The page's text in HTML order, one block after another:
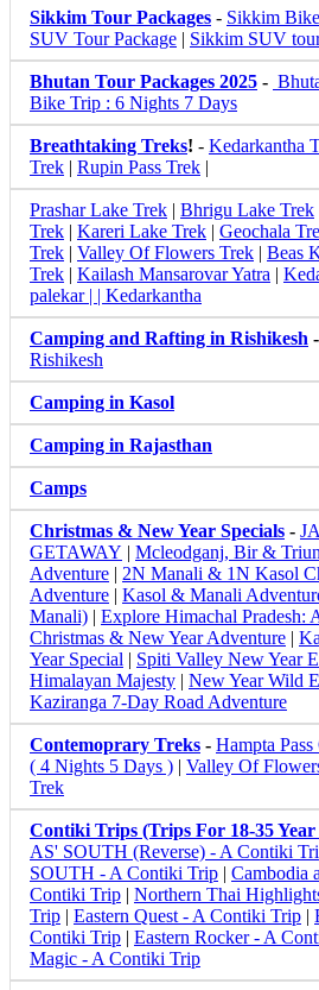
Sikkim Tour Packages - Sikkim
SUV Tour Package
Sikkim SUV
Bhutan Tour Packages 2025 -
Bike Trip : 6 Nights 7 Days
Breathtaking Treks! - Kedarkantha
Trek
Rupin Pass Trek
Prashar Lake Trek Bhrigu Lake Trek
Trek
Kareri Lake Trek Geochala
Trek
Valley Of Flowers Trek Beas
Trek
Kailash Mansarovar Yatra
palekar | | Kedarkantha
Camping and Rafting in Rishikesh -
Rishikesh
Camping in Kasol
Camping in Rajasthan
Camps
Christmas & New Year Specials -
GETAWAY
Mcleodganj, Bir &
Adventure
2N Manali & 1N Kasol
Adventure
Kasol & Manali
Manali)
Explore Himachal Pradesh:
Christmas & New Year Adventure
Year Special
Spiti Valley New Year
Himalayan Majesty
New Year Wild
Kaziranga 7-Day Road Adventure
Contemoprary Treks - Hampta
( 4 Nights 5 Days )
Valley Of
Trek
Contiki Trips (Trips For 18-35
AS' SOUTH (Reverse) - A Contiki
SOUTH - A Contiki Trip
Cambodia
Contiki Trip
Northern Thai
Trip
Eastern Quest - A Contiki Trip
Contiki Trip
Eastern Rocker - A
Magic - A Contiki Trip